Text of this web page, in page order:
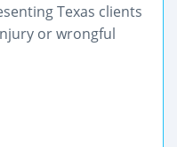
Texas clients
or wrongful